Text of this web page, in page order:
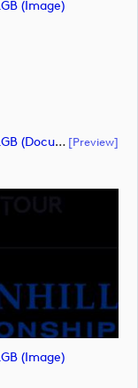
(image)
DPWT_ADLC_Tournament Lockup_POS_RGB (document) [preview]
(image)